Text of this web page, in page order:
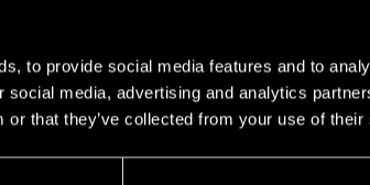
to provide social media features and to
media, advertising and analytics
or that they’ve collected from your use of
0.2 Hertz from 50 Hertz. Therefore,
events, such as power plant
Theresponsibility for a stable
and with the grid operators, who are
out of balance.